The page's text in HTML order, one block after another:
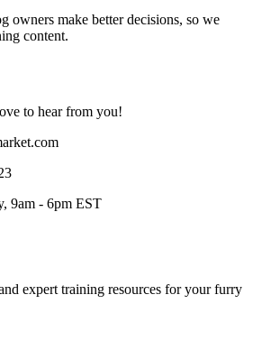
owners make better decisions, so we
content.
to hear from you!
9am - 6pm EST
expert training resources for your furry